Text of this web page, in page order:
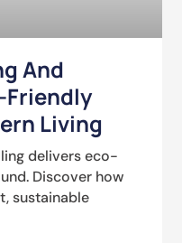
And
Friendly
Living
delivers eco-
Discover how
sustainable